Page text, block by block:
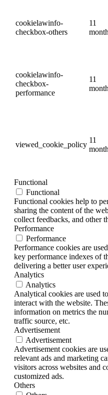
cookielawinfo-
checkbox-others
11
cookielawinfo-
checkbox-
performance
11
viewed_cookie_policy
11
Functional
Functional
Functional cookies help to
sharing the content of the
collect feedbacks, and other
Performance
Performance
Performance cookies are
key performance indexes of
delivering a better user
Analytics
Analytics
Analytical cookies are used
interact with the website.
information on metrics the
traffic source, etc.
Advertisement
Advertisement
Advertisement cookies are
relevant ads and marketing
visitors across websites and
customized ads.
Others